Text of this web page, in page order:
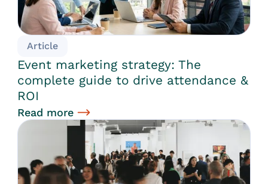
Article
Event marketing strategy: The
complete guide to drive attendance &
ROI
Read more